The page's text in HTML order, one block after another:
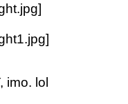
imo. lol